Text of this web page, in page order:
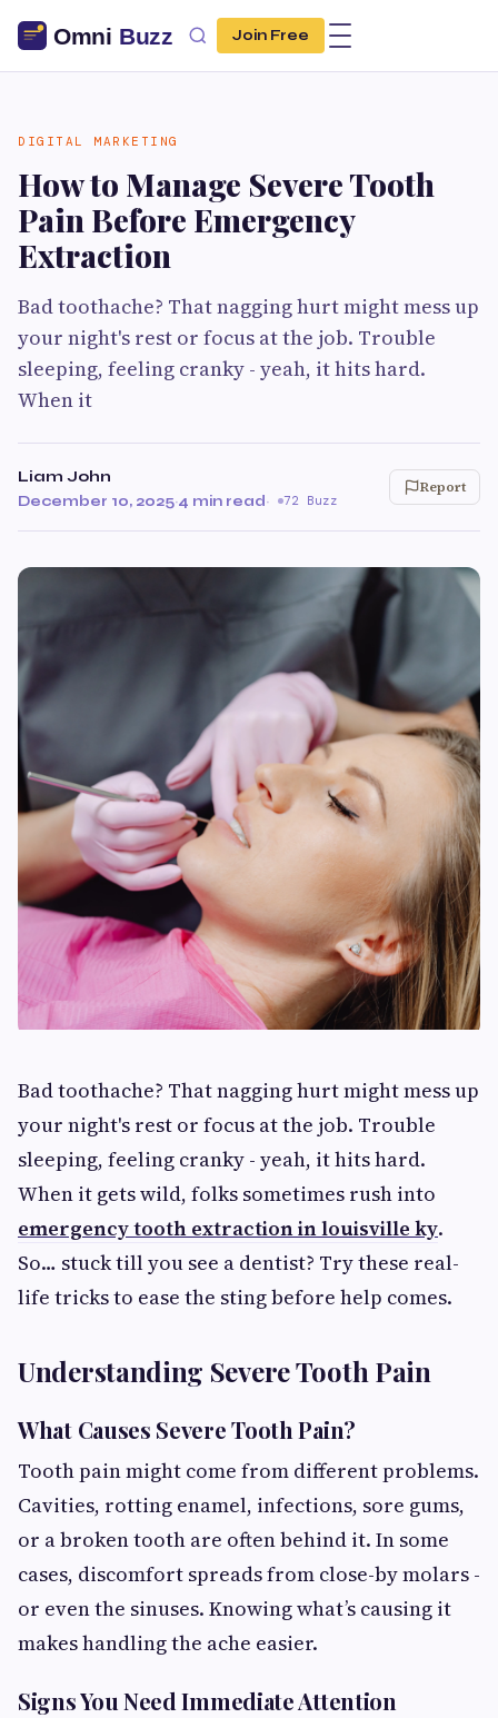
Join Free
DIGITAL MARKETING
How to Manage Severe Tooth
Pain Before Emergency
Extraction
Bad toothache? That nagging hurt might mess up
your night's rest or focus at the job. Trouble
sleeping, feeling cranky - yeah, it hits hard.
When it
Liam John
December 10, 2025·4 min read· 72 Buzz
Report
Bad toothache? That nagging hurt might mess up
your night's rest or focus at the job. Trouble
sleeping, feeling cranky - yeah, it hits hard.
When it gets wild, folks sometimes rush into
emergency tooth extraction in louisville ky.
So… stuck till you see a dentist? Try these real-
life tricks to ease the sting before help comes.
Understanding Severe Tooth Pain
What Causes Severe Tooth Pain?
Tooth pain might come from different problems.
Cavities, rotting enamel, infections, sore gums,
or a broken tooth are often behind it. In some
cases, discomfort spreads from close-by molars -
or even the sinuses. Knowing what’s causing it
makes handling the ache easier.
Signs You Need Immediate Attention